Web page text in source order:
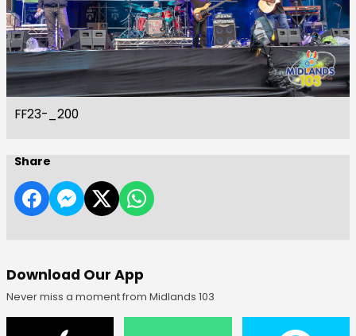
FF23-_200
Share
Download Our App
Never miss a moment from Midlands 103